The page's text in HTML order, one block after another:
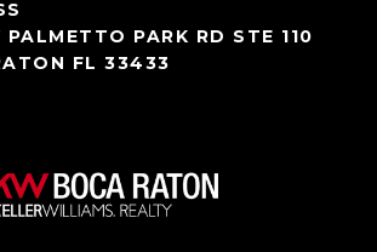
PARK RD STE 110
FL 33433